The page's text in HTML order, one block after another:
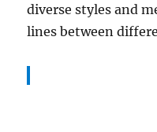
diverse styles and
lines between